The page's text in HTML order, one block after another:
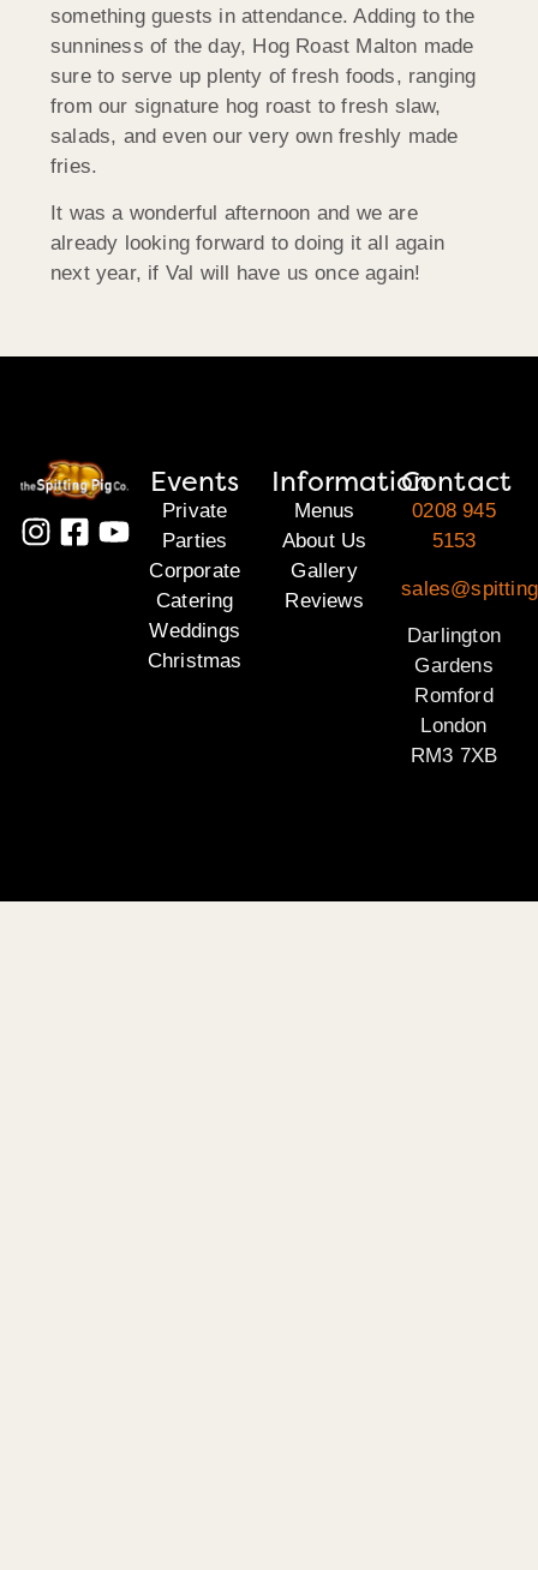
something guests in attendance. Adding to the
sunniness of the day, Hog Roast Malton made
sure to serve up plenty of fresh foods, ranging
from our signature hog roast to fresh slaw,
salads, and even our very own freshly made
fries.
It was a wonderful afternoon and we are
already looking forward to doing it all again
next year, if Val will have us once again!
Events
Private
Parties
Corporate
Catering
Weddings
Christmas
Information
Menus
About Us
Gallery
Reviews
Contact
0208 945
5153
Darlington
Gardens
Romford
London
RM3 7XB